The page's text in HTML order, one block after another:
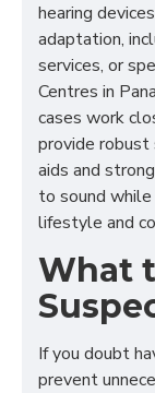
hearing
adaptation,
services, or
Centres in
cases work
provide robust
aids and
to sound while
lifestyle and
What
If you doubt
prevent